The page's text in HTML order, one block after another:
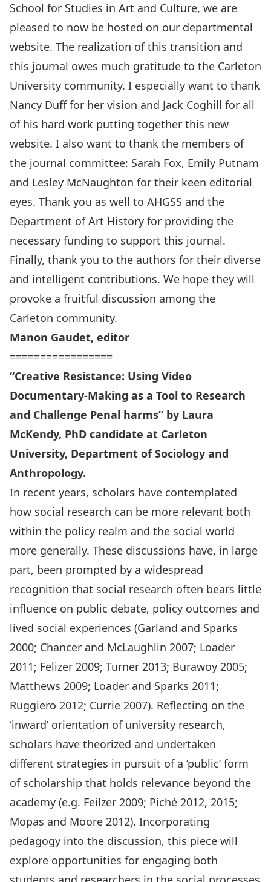
School for Studies in Art and Culture, we are
pleased to now be hosted on our departmental
website. The realization of this transition and
this journal owes much gratitude to the Carleton
University community. I especially want to thank
Nancy Duff for her vision and Jack Coghill for all
of his hard work putting together this new
website. I also want to thank the members of
the journal committee: Sarah Fox, Emily Putnam
and Lesley McNaughton for their keen editorial
eyes. Thank you as well to AHGSS and the
Department of Art History for providing the
necessary funding to support this journal.
Finally, thank you to the authors for their diverse
and intelligent contributions. We hope they will
provoke a fruitful discussion among the
Carleton community.
Manon Gaudet, editor
=================
“Creative Resistance: Using Video
Documentary-Making as a Tool to Research
and Challenge Penal harms” by Laura
McKendy, PhD candidate at Carleton
University, Department of Sociology and
Anthropology.
In recent years, scholars have contemplated
how social research can be more relevant both
within the policy realm and the social world
more generally. These discussions have, in large
part, been prompted by a widespread
recognition that social research often bears little
influence on public debate, policy outcomes and
lived social experiences (Garland and Sparks
2000; Chancer and McLaughlin 2007; Loader
2011; Felizer 2009; Turner 2013; Burawoy 2005;
Matthews 2009; Loader and Sparks 2011;
Ruggiero 2012; Currie 2007). Reflecting on the
‘inward’ orientation of university research,
scholars have theorized and undertaken
different strategies in pursuit of a ‘public’ form
of scholarship that holds relevance beyond the
academy (e.g. Feilzer 2009; Piché 2012, 2015;
Mopas and Moore 2012). Incorporating
pedagogy into the discussion, this piece will
explore opportunities for engaging both